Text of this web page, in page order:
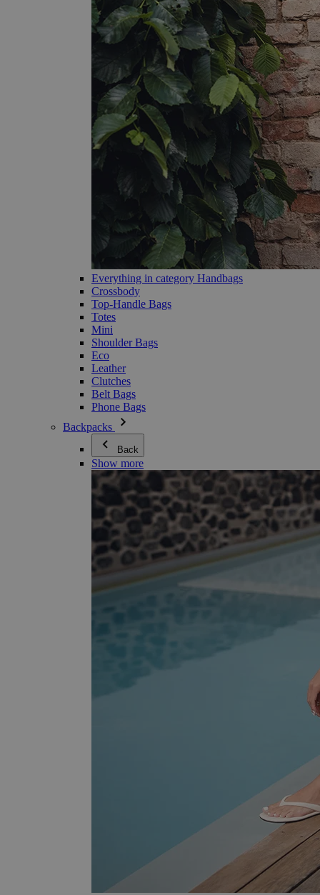
Everything in category Handbags
Crossbody
Top-Handle Bags
Totes
Mini
Shoulder Bags
Eco
Leather
Clutches
Belt Bags
Phone Bags
Backpacks
Back
Show more